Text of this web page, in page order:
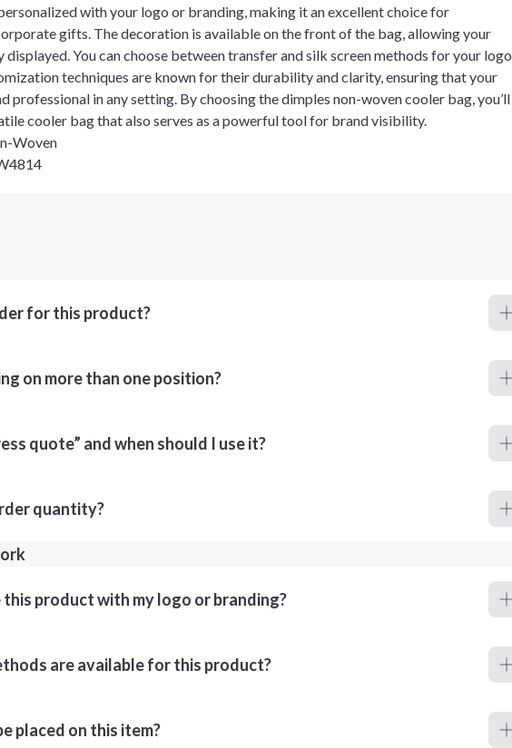
with your logo or branding, making it an excellent choice for
gifts. The decoration is available on the front of the bag, allowing your
You can choose between transfer and silk screen methods for your logo
techniques are known for their durability and clarity, ensuring that your
professional in any setting. By choosing the dimples non-woven cooler bag, you’ll
cooler bag that also serves as a powerful tool for brand visibility.
Woven
for this product?
on more than one position?
quote” and when should I use it?
quantity?
this product with my logo or branding?
are available for this product?
placed on this item?